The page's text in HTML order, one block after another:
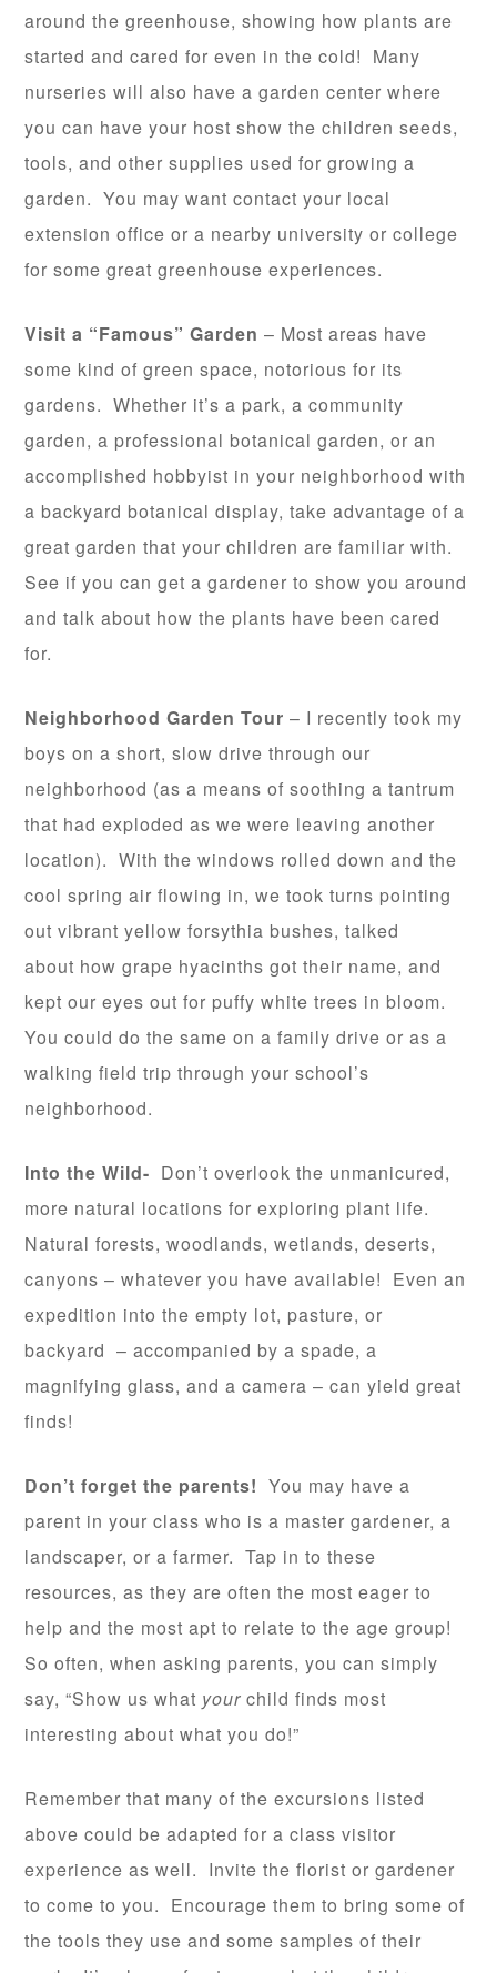
around the greenhouse, showing how plants are
started and cared for even in the cold! Many
nurseries will also have a garden center where
you can have your host show the children seeds,
tools, and other supplies used for growing a
garden. You may want contact your local
extension office or a nearby university or college
for some great greenhouse experiences.
Visit a “Famous” Garden – Most areas have
some kind of green space, notorious for its
gardens. Whether it’s a park, a community
garden, a professional botanical garden, or an
accomplished hobbyist in your neighborhood with
a backyard botanical display, take advantage of a
great garden that your children are familiar with.
See if you can get a gardener to show you around
and talk about how the plants have been cared
for.
Neighborhood Garden Tour – I recently took my
boys on a short, slow drive through our
neighborhood (as a means of soothing a tantrum
that had exploded as we were leaving another
location). With the windows rolled down and the
cool spring air flowing in, we took turns pointing
out vibrant yellow forsythia bushes, talked
about how grape hyacinths got their name, and
kept our eyes out for puffy white trees in bloom.
You could do the same on a family drive or as a
walking field trip through your school’s
neighborhood.
Into the Wild- Don’t overlook the unmanicured,
more natural locations for exploring plant life.
Natural forests, woodlands, wetlands, deserts,
canyons – whatever you have available! Even an
expedition into the empty lot, pasture, or
backyard – accompanied by a spade, a
magnifying glass, and a camera – can yield great
finds!
Don’t forget the parents!You may have a
parent in your class who is a master gardener, a
landscaper, or a farmer. Tap in to these
resources, as they are often the most eager to
help and the most apt to relate to the age group!
So often, when asking parents, you can simply
say, “Show us what your child finds most
interesting about what you do!”
Remember that many of the excursions listed
above could be adapted for a class visitor
experience as well. Invite the florist or gardener
to come to you. Encourage them to bring some of
the tools they use and some samples of their